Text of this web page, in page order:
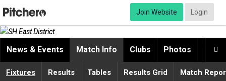
Join Website Login

News & Events Match Info Clubs Photos
Fixtures Results Tables Results Grid Match